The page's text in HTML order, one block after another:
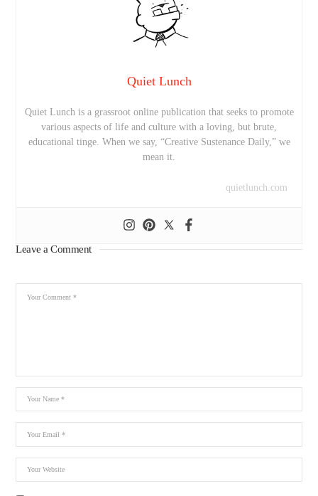
Quiet Lunch
Quiet Lunch is a grassroot online publication that seeks to promote
various aspects of life and culture with a loving, but brute,
educational tinge. When we say, “Creative Sustenance Daily,” we
mean it.
quietlunch.com
Leave a Comment